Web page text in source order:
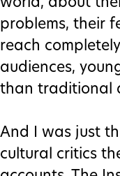
world, about
problems, their
reach
audiences,
than traditional
And I was just
cultural critics